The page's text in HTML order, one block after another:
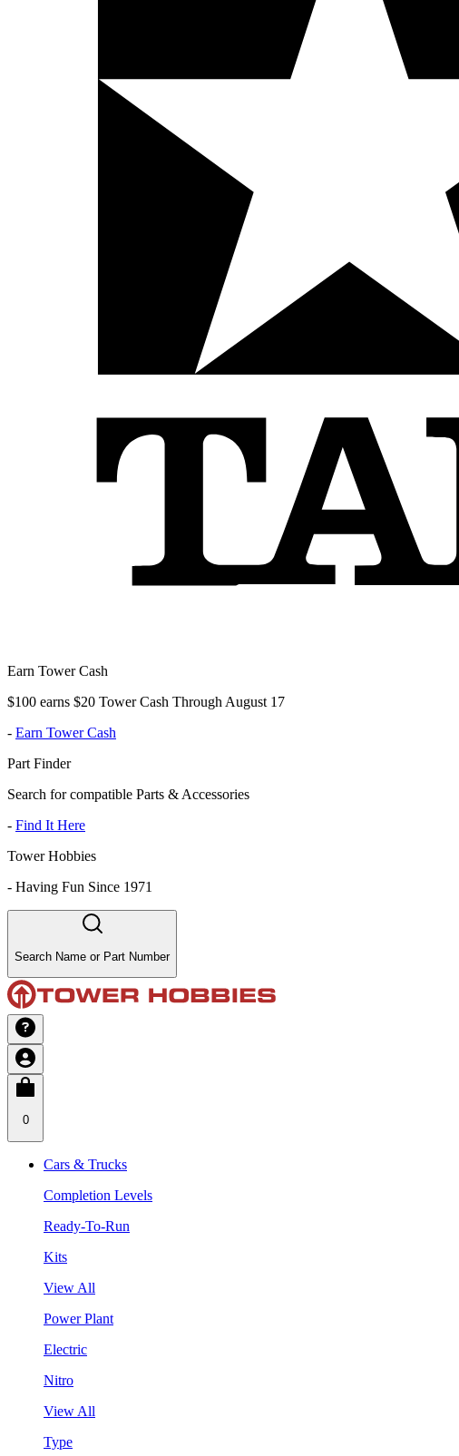
Earn Tower Cash
$100 earns $20 Tower Cash Through August 17
- Earn Tower Cash
Part Finder
Search for compatible Parts & Accessories
- Find It Here
Tower Hobbies
- Having Fun Since 1971
Search Name or Part Number
0
Cars & Trucks
Completion Levels
Ready-To-Run
Kits
View All
Power Plant
Electric
Nitro
View All
Type